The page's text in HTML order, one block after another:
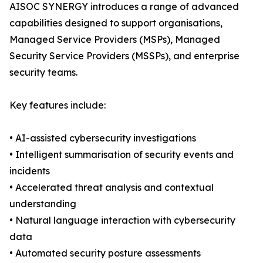
AISOC SYNERGY introduces a range of advanced
capabilities designed to support organisations,
Managed Service Providers (MSPs), Managed
Security Service Providers (MSSPs), and enterprise
security teams.
Key features include:
• AI-assisted cybersecurity investigations
• Intelligent summarisation of security events and
incidents
• Accelerated threat analysis and contextual
understanding
• Natural language interaction with cybersecurity
data
• Automated security posture assessments